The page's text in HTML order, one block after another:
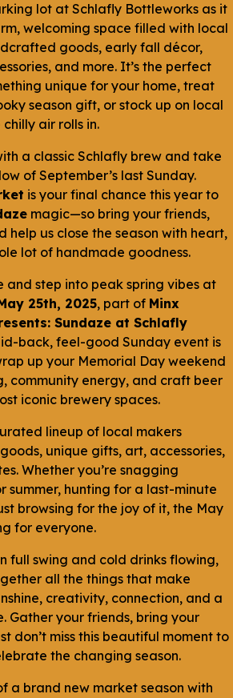
lot at Schlafly Bottleworks as it
welcoming space filled with local
goods, early fall décor,
and more. It’s the perfect
unique for your home, treat
season gift, or stock up on local
air rolls in.
a classic Schlafly brew and take
of September’s last Sunday.
is your final chance this year to
magic—so bring your friends,
help us close the season with heart,
lot of handmade goodness.
and step into peak spring vibes at
25th, 2025, part of Minx
Sundaze at Schlafly
back, feel-good Sunday event is
up your Memorial Day weekend
community energy, and craft beer
iconic brewery spaces.
lineup of local makers
unique gifts, art, accessories,
Whether you’re snagging
summer, hunting for a last-minute
browsing for the joy of it, the May
for everyone.
full swing and cold drinks flowing,
all the things that make
creativity, connection, and a
Gather your friends, bring your
don’t miss this beautiful moment to
the changing season.
a brand new market season with